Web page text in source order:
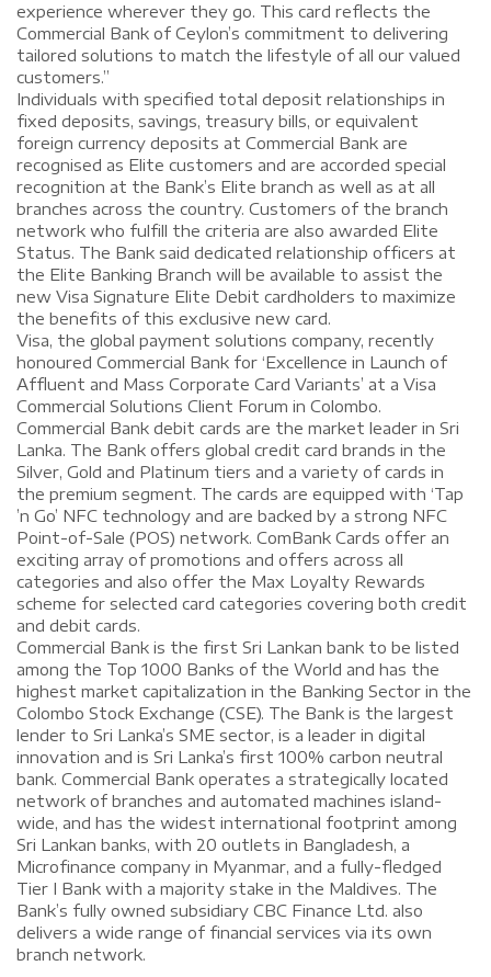
experience wherever they go. This card reflects the
Commercial Bank of Ceylon’s commitment to delivering
tailored solutions to match the lifestyle of all our valued
customers.”
Individuals with specified total deposit relationships in
fixed deposits, savings, treasury bills, or equivalent
foreign currency deposits at Commercial Bank are
recognised as Elite customers and are accorded special
recognition at the Bank’s Elite branch as well as at all
branches across the country. Customers of the branch
network who fulfill the criteria are also awarded Elite
Status. The Bank said dedicated relationship officers at
the Elite Banking Branch will be available to assist the
new Visa Signature Elite Debit cardholders to maximize
the benefits of this exclusive new card.
Visa, the global payment solutions company, recently
honoured Commercial Bank for ‘Excellence in Launch of
Affluent and Mass Corporate Card Variants’ at a Visa
Commercial Solutions Client Forum in Colombo.
Commercial Bank debit cards are the market leader in Sri
Lanka. The Bank offers global credit card brands in the
Silver, Gold and Platinum tiers and a variety of cards in
the premium segment. The cards are equipped with ‘Tap
’n Go’ NFC technology and are backed by a strong NFC
Point-of-Sale (POS) network. ComBank Cards offer an
exciting array of promotions and offers across all
categories and also offer the Max Loyalty Rewards
scheme for selected card categories covering both credit
and debit cards.
Commercial Bank is the first Sri Lankan bank to be listed
among the Top 1000 Banks of the World and has the
highest market capitalization in the Banking Sector in the
Colombo Stock Exchange (CSE). The Bank is the largest
lender to Sri Lanka’s SME sector, is a leader in digital
innovation and is Sri Lanka’s first 100% carbon neutral
bank. Commercial Bank operates a strategically located
network of branches and automated machines island-
wide, and has the widest international footprint among
Sri Lankan banks, with 20 outlets in Bangladesh, a
Microfinance company in Myanmar, and a fully-fledged
Tier I Bank with a majority stake in the Maldives. The
Bank’s fully owned subsidiary CBC Finance Ltd. also
delivers a wide range of financial services via its own
branch network.